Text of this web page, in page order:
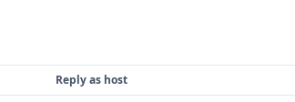
Reply as host